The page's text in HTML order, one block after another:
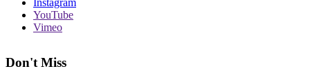
YouTube
Vimeo
Don't Miss